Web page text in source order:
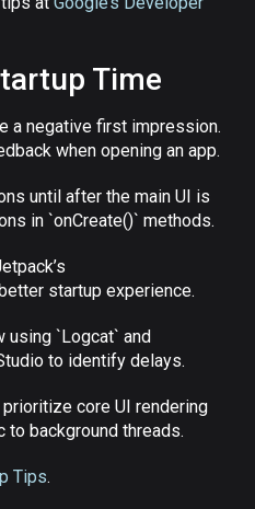
Time
a negative first impression.
when opening an app.
until after the main UI is
in `onCreate()` methods.
startup experience.
using `Logcat` and
to identify delays.
core UI rendering
to background threads.
Tips.